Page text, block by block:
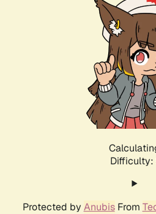
Difficulty:
Protected by AnubisFrom